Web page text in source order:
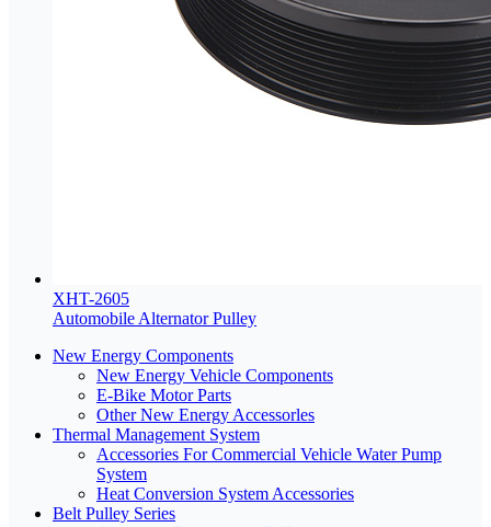
XHT-2605
Automobile Alternator Pulley
New Energy Components
New Energy Vehicle Components
E-Bike Motor Parts
Other New Energy Accessorles
Thermal Management System
Accessories For Commercial Vehicle Water Pump
System
Heat Conversion System Accessories
Belt Pulley Series